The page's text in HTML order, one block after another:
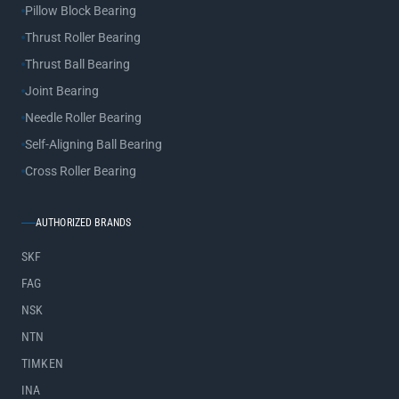
Pillow Block Bearing
Thrust Roller Bearing
Thrust Ball Bearing
Joint Bearing
Needle Roller Bearing
Self-Aligning Ball Bearing
Cross Roller Bearing
AUTHORIZED BRANDS
SKF
FAG
NSK
NTN
TIMKEN
INA